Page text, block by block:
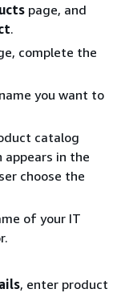
page, and
.
complete the
you want to
catalog
in the
choose the
of your IT
, enter product